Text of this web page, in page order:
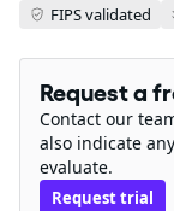
FIPS validated
Request a
Contact our
also indicate
evaluate.
Request trial